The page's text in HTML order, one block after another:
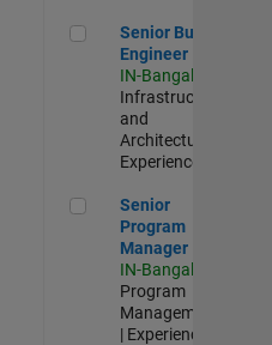
Senior Build Engineer
Senior Build
Engineer
IN-Bangalore
Infrastructure
and
Architecture |
Experienced
Senior Program Manager
Senior
Program
Manager
IN-Bangalore
Program
Management
| Experienced